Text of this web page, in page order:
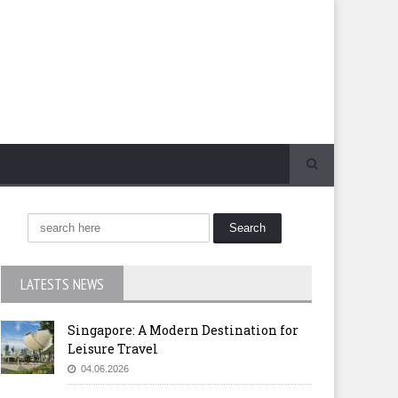
LATESTS NEWS
Singapore: A Modern Destination for
Leisure Travel
04.06.2026